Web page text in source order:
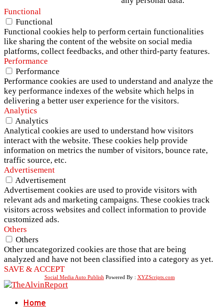
Functional
Functional
Functional cookies help to perform certain functionalities
like sharing the content of the website on social media
platforms, collect feedbacks, and other third-party features.
Performance
Performance
Performance cookies are used to understand and analyze the
key performance indexes of the website which helps in
delivering a better user experience for the visitors.
Analytics
Analytics
Analytical cookies are used to understand how visitors
interact with the website. These cookies help provide
information on metrics the number of visitors, bounce rate,
traffic source, etc.
Advertisement
Advertisement
Advertisement cookies are used to provide visitors with
relevant ads and marketing campaigns. These cookies track
visitors across websites and collect information to provide
customized ads.
Others
Others
Other uncategorized cookies are those that are being
analyzed and have not been classified into a category as yet.
SAVE & ACCEPT
Social Media Auto PublishPowered By : XYZScripts.com
Home